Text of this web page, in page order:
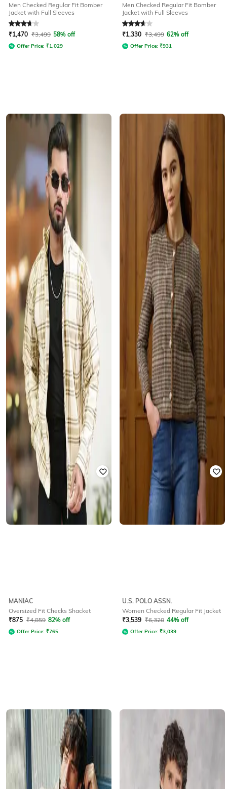
Men Checked Regular Fit Bomber
Jacket with Full Sleeves
Rated3.7out of 5
₹1,470 ₹3,499 58% off
Offer Price: ₹1,029
Men Checked Regular Fit Bomber
Jacket with Full Sleeves
Rated3.7out of 5
₹1,330 ₹3,499 62% off
Offer Price: ₹931
MANIAC
Oversized Fit Checks Shacket
₹875 ₹4,859 82% off
Offer Price: ₹765
U.S. POLO ASSN.
Women Checked Regular Fit Jacket
₹3,539 ₹6,320 44% off
Offer Price: ₹3,039